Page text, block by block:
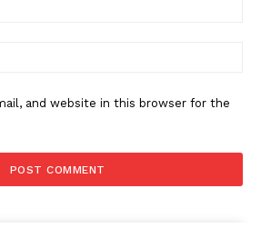
and website in this browser for the